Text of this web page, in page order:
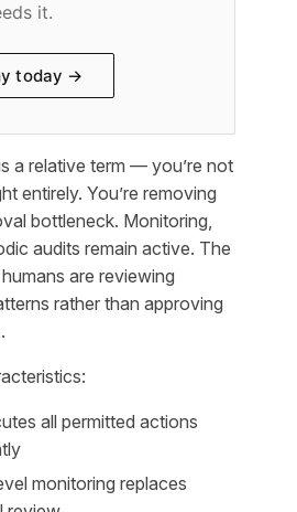
it.
today →
a relative term — you’re not
entirely. You’re removing
bottleneck. Monitoring,
audits remain active. The
are reviewing
rather than approving
all permitted actions
monitoring replaces